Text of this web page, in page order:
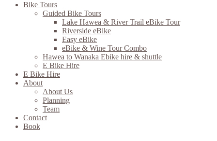
Bike Tours
Guided Bike Tours
Lake Hāwea & River Trail eBike Tour
Riverside eBike
Easy eBike
eBike & Wine Tour Combo
Hawea to Wanaka Ebike hire & shuttle
E Bike Hire
E Bike Hire
About
About Us
Planning
Team
Contact
Book